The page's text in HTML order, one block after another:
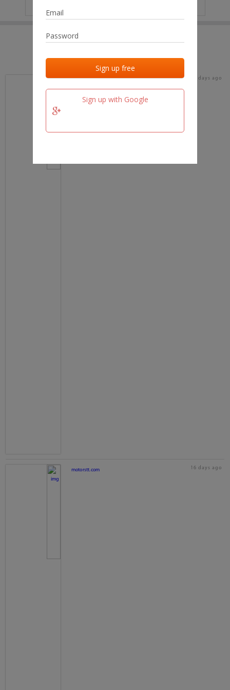
Sign up with Google
Last added Last checked
team.fm 16 days ago
motorstt.com 16 days ago